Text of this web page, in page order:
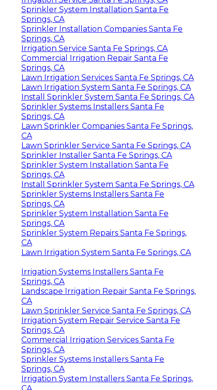
Sprinkler System Installation Santa Fe
Springs, CA
Sprinkler Installation Companies Santa Fe
Springs, CA
Irrigation Service Santa Fe Springs, CA
Commercial Irrigation Repair Santa Fe
Springs, CA
Lawn Irrigation Services Santa Fe Springs, CA
Lawn Irrigation System Santa Fe Springs, CA
Install Sprinkler System Santa Fe Springs, CA
Sprinkler Systems Installers Santa Fe
Springs, CA
Lawn Sprinkler Companies Santa Fe Springs,
CA
Lawn Sprinkler Service Santa Fe Springs, CA
Sprinkler Installer Santa Fe Springs, CA
Sprinkler System Installation Santa Fe
Springs, CA
Install Sprinkler System Santa Fe Springs, CA
Sprinkler Systems Installers Santa Fe
Springs, CA
Sprinkler System Installation Santa Fe
Springs, CA
Sprinkler System Repairs Santa Fe Springs,
CA
Lawn Irrigation System Santa Fe Springs, CA
Irrigation Systems Installers Santa Fe
Springs, CA
Landscape Irrigation Repair Santa Fe Springs,
CA
Lawn Sprinkler Service Santa Fe Springs, CA
Irrigation System Repair Service Santa Fe
Springs, CA
Commercial Irrigation Services Santa Fe
Springs, CA
Sprinkler Systems Installers Santa Fe
Springs, CA
Irrigation System Installers Santa Fe Springs,